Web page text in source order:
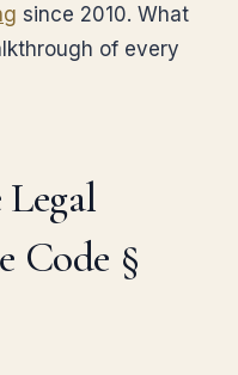
since 2010. What
of every
Code §